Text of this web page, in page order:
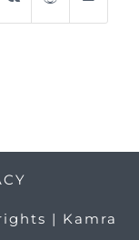
| Kamra